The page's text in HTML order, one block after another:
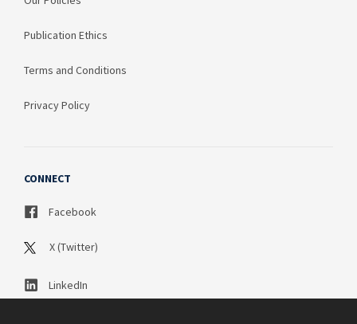
Publication Ethics
Terms and Conditions
Privacy Policy
CONNECT
Facebook
X (Twitter)
LinkedIn